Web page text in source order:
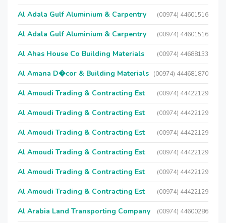
Al Adala Gulf Aluminium & Carpentry (00974) 44601516
Al Adala Gulf Aluminium & Carpentry (00974) 44601516
Al Ahas House Co Building Materials (00974) 44688133
Al Amana D�cor & Building Materials (00974) 444681870
Al Amoudi Trading & Contracting Est (00974) 44422129
Al Amoudi Trading & Contracting Est (00974) 44422129
Al Amoudi Trading & Contracting Est (00974) 44422129
Al Amoudi Trading & Contracting Est (00974) 44422129
Al Amoudi Trading & Contracting Est (00974) 44422129
Al Amoudi Trading & Contracting Est (00974) 44422129
Al Arabia Land Transporting Company (00974) 44600286